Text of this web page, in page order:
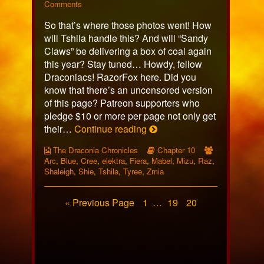
623
on
by
the
author
of
Page
623,
Commentson
623
So that’s where those photos went! How
will Tshila handle this? And will “Sandy
Claws” be delivering a box of coal again
this year? Stay tuned… Howdy, fellow
Draconiacs! RazorFox here. Did you
know that there’s an uncensored version
of this page? Patreon supporters who
pledge $10 or more per page not only get
their… Continue reading Page
Webcomic
Collections
The Draconia Chronicles
Webcomic
Storylines
Chapter 10
Arc, Blue, Cree, elektra, Fiera, Mabel, Mizu, Raz,
Shaleigh, Shie, Tshila, Tyree, Zmia
Posts« Previous Page Page
1 … Page
19 Page
20